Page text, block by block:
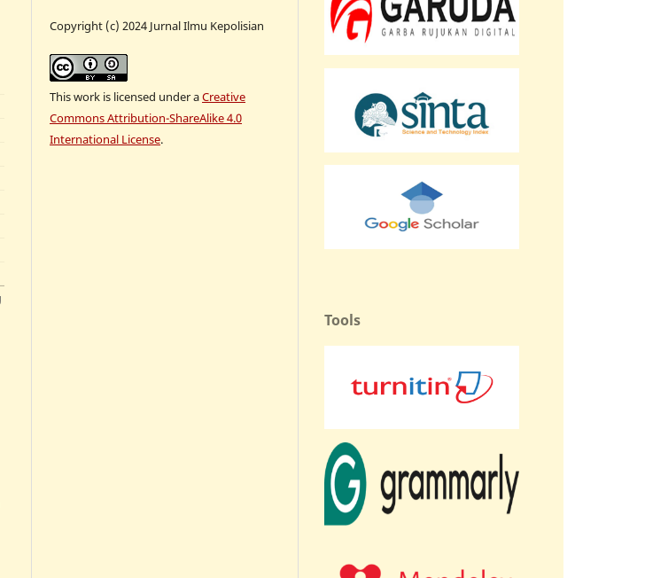
Copyright (c) 2024 Jurnal Ilmu Kepolisian
This work is licensed under aCreative
Commons Attribution-ShareAlike 4.0
International License.
Tools